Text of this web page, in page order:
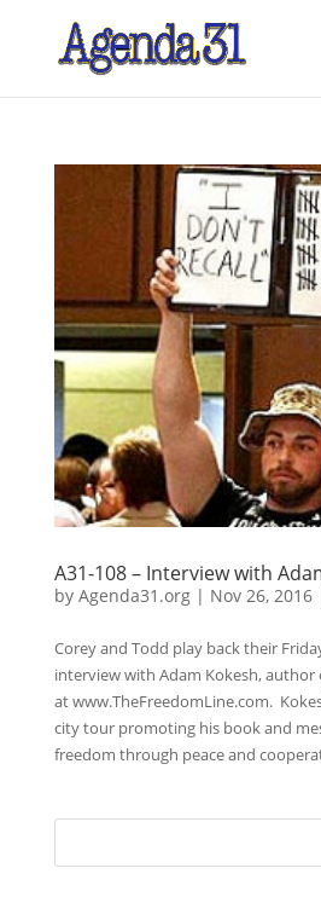
A31-108 – Interview with
by Agenda31.org| Nov 26, 2016
Corey and Todd play back their
interview with Adam Kokesh, author
at www.TheFreedomLine.com.
city tour promoting his book and
freedom through peace and